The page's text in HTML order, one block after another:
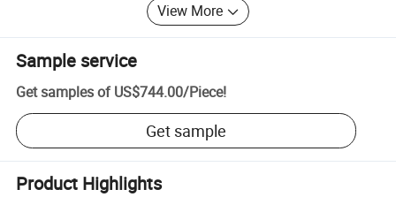
View More
Sample service
Get samples of US$744.00/Piece!
Get sample
Product Highlights